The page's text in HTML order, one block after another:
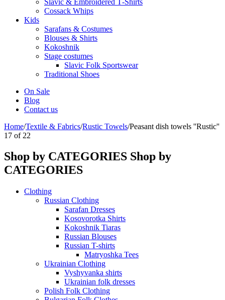
Cossack Whips
Kids
Sarafans & Costumes
Blouses & Shirts
Kokoshnik
Stage costumes
Slavic Folk Sportswear
Traditional Shoes
On Sale
Blog
Contact us
Home/Textile & Fabrics/Rustic Towels/Peasant dish towels ''Rustic''
17 of 22
Shop by CATEGORIES Shop by
CATEGORIES
Clothing
Russian Clothing
Sarafan Dresses
Kosovorotka Shirts
Kokoshnik Tiaras
Russian Blouses
Russian T-shirts
Matryoshka Tees
Ukrainian Clothing
Vyshyvanka shirts
Ukrainian folk dresses
Polish Folk Clothing